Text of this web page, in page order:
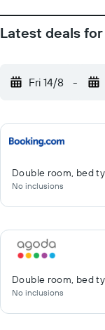
Latest deals
Fri 14/8 -
Double room, bed
No inclusions
Double room, bed
No inclusions